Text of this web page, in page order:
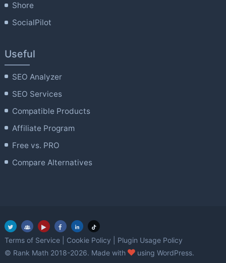
Shore
SocialPilot
Useful
SEO Analyzer
SEO Services
Compatible Products
Affiliate Program
Free vs. PRO
Compare Alternatives
Terms of Service Cookie Policy
Plugin Usage Policy
© Rank Math 2018-2026. Made with
love
using WordPress.